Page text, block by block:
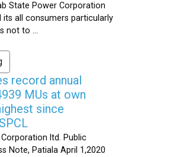
State Power Corporation
its all consumers particularly
not to ...
record annual
MUs at own
since
ltd. Public
Note, Patiala April 1,2020